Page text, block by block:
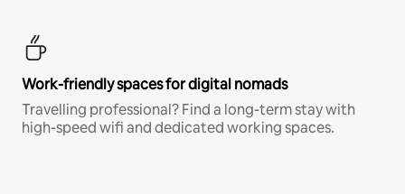
Work-friendly spaces for digital nomads
Travelling professional? Find a long-term stay with
high-speed wifi and dedicated working spaces.